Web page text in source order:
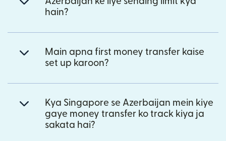
hain?
Main apna first money transfer kaise
set up karoon?
Kya Singapore se Azerbaijan mein kiye
gaye money transfer ko track kiya ja
sakata hai?